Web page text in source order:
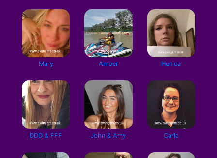
Mary Amber Henica
DDD & FFF John & Amy Carla